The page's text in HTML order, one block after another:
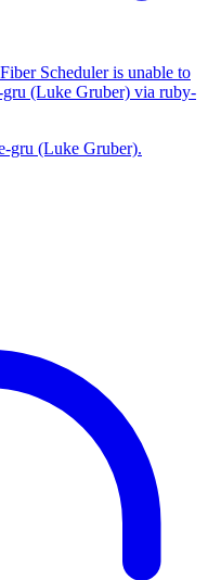
Scheduler is unable to
(Luke Gruber) via ruby-
gru (Luke Gruber).